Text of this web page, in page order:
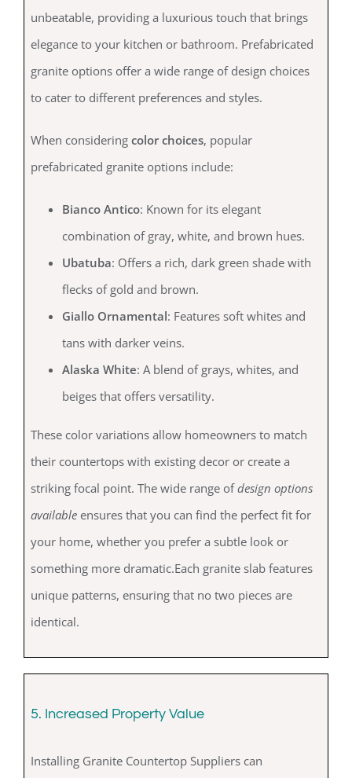
unbeatable, providing a luxurious touch that brings
elegance to your kitchen or bathroom. Prefabricated
granite options offer a wide range of design choices
to cater to different preferences and styles.
When considering color choices, popular
prefabricated granite options include:
Bianco Antico: Known for its elegant
combination of gray, white, and brown hues.
Ubatuba: Offers a rich, dark green shade with
flecks of gold and brown.
Giallo Ornamental: Features soft whites and
tans with darker veins.
Alaska White: A blend of grays, whites, and
beiges that offers versatility.
These color variations allow homeowners to match
their countertops with existing decor or create a
striking focal point. The wide range ofdesign options
availableensures that you can find the perfect fit for
your home, whether you prefer a subtle look or
something more dramatic.Each granite slab features
unique patterns, ensuring that no two pieces are
identical.
5. Increased Property Value
Installing Granite Countertop Suppliers can